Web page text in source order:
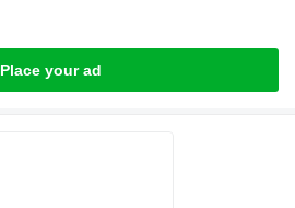
Place your ad